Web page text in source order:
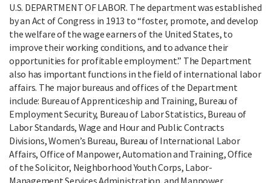
U.S. DEPARTMENT OF LABOR. The department was established
by an Act of Congress in 1913 to “foster, promote, and develop
the welfare of the wage earners of the United States, to
improve their working conditions, and to advance their
opportunities for profitable employment.” The Department
also has important functions in the field of international labor
affairs. The major bureaus and offices of the Department
include: Bureau of Apprenticeship and Training, Bureau of
Employment Security, Bureau of Labor Statistics, Bureau of
Labor Standards, Wage and Hour and Public Contracts
Divisions, Women’s Bureau, Bureau of International Labor
Affairs, Office of Manpower, Automation and Training, Office
of the Solicitor, Neighborhood Youth Corps, Labor-
Management Services Administration, and Manpower